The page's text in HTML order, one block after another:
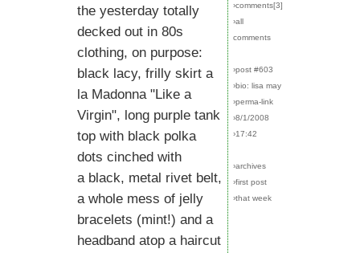
the yesterday totally
decked out in 80s
clothing, on purpose:
black lacy, frilly skirt a
la Madonna "Like a
Virgin", long purple tank
top with black polka
dots cinched with
a black, metal rivet belt,
a whole mess of jelly
bracelets (mint!) and a
headband atop a haircut
›comments[3]
›all
comments
›post #603
›bio: lisa may
›perma-link
›8/1/2008
›17:42
›archives
›first post
›that week